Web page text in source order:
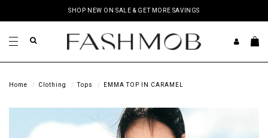
SHOP NEW ON SALE & GET MORE SAVINGS
Home Clothing Tops EMMA TOP IN CARAMEL